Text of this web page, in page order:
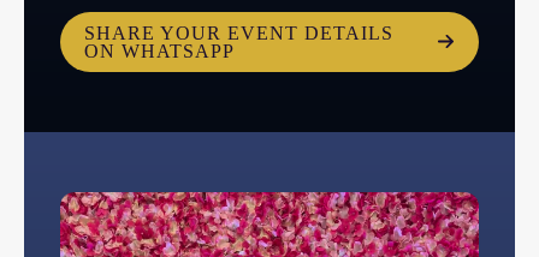
SHARE YOUR EVENT DETAILS
ON WHATSAPP